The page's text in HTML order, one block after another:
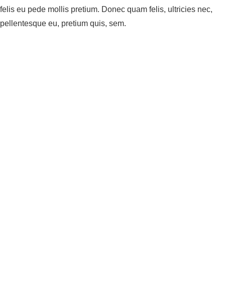
felis eu pede mollis pretium. Donec quam felis, ultricies nec,
pellentesque eu, pretium quis, sem.